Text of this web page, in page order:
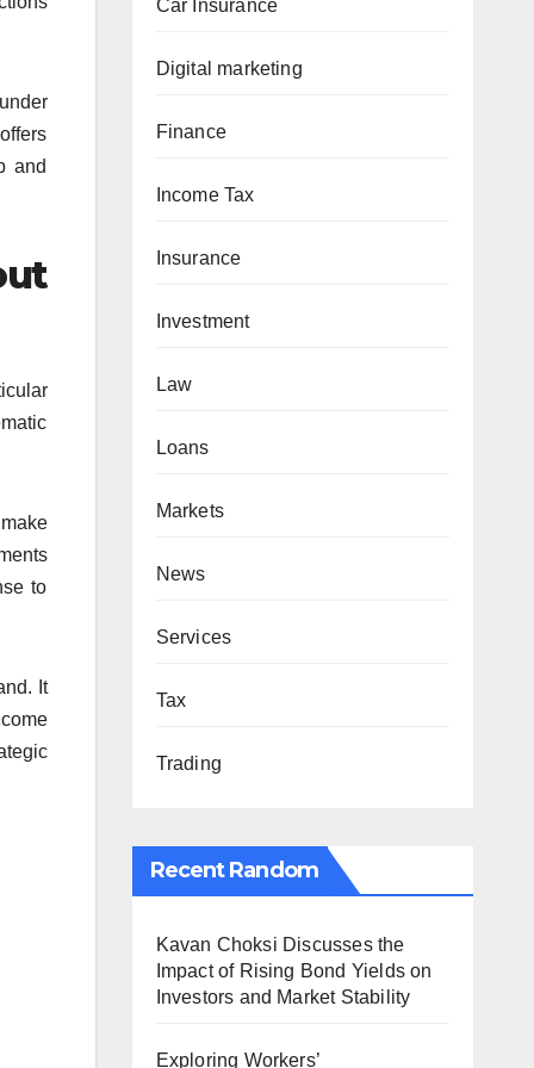
and
to
It
Car Insurance
Digital marketing
Finance
Income Tax
Insurance
Investment
Law
Loans
Markets
News
Services
Tax
Trading
Recent Random
Kavan Choksi Discusses the
Impact of Rising Bond Yields on
Investors and Market Stability
Exploring Workers’